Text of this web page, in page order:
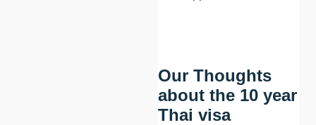
Our Thoughts
about the 10 year
Thai visa